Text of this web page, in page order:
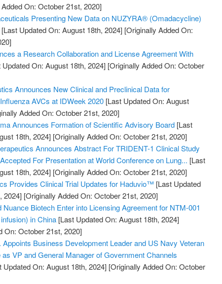
On: October 21st, 2020]
Presenting New Data on NUZYRA® (Omadacycline)
[Last Updated On: August 18th, 2024] [Originally Added On:
a Research Collaboration and License Agreement With
Updated On: August 18th, 2024] [Originally Added On: October
Announces New Clinical and Preclinical Data for
AVCs at IDWeek 2020 [Last Updated On: August
Added On: October 21st, 2020]
Announces Formation of Scientific Advisory Board [Last
18th, 2024] [Originally Added On: October 21st, 2020]
Announces Abstract For TRIDENT-1 Clinical Study
For Presentation at World Conference on Lung... [Last
18th, 2024] [Originally Added On: October 21st, 2020]
Provides Clinical Trial Updates for Haduvio™ [Last Updated
2024] [Originally Added On: October 21st, 2020]
Nuance Biotech Enter into Licensing Agreement for NTM-001
in China [Last Updated On: August 18th, 2024]
On: October 21st, 2020]
Appoints Business Development Leader and US Navy Veteran
VP and General Manager of Government Channels
Updated On: August 18th, 2024] [Originally Added On: October